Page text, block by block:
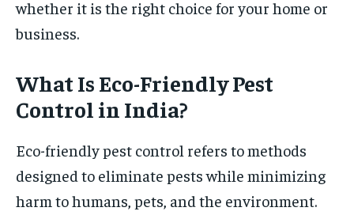
whether it is the right choice for your home or
business.
What Is Eco-Friendly Pest
Control in India?
Eco-friendly pest control refers to methods
designed to eliminate pests while minimizing
harm to humans, pets, and the environment.